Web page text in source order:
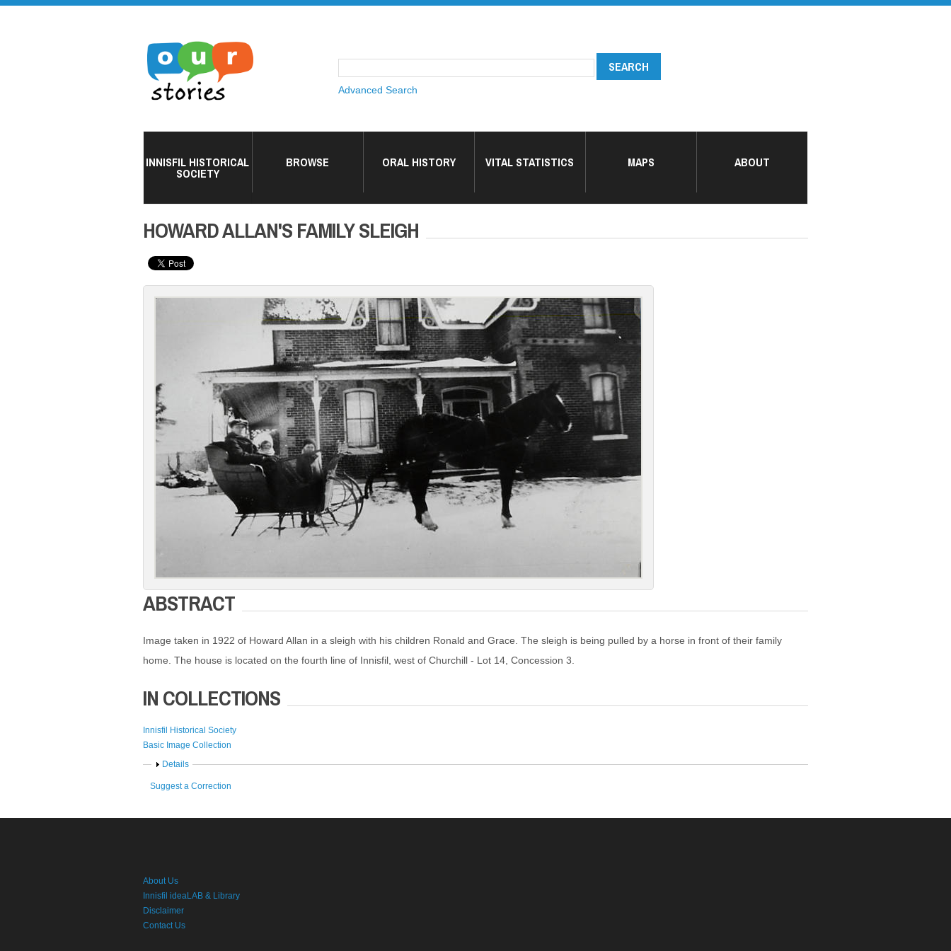
Advanced Search
INNISFIL HISTORICAL
SOCIETY
BROWSE ORAL HISTORY VITAL STATISTICS MAPS ABOUT
HOWARD ALLAN'S FAMILY SLEIGH
ABSTRACT
Image taken in 1922 of Howard Allan in a sleigh with his children Ronald and Grace. The sleigh is being pulled by a horse in front of their family
home. The house is located on the fourth line of Innisfil, west of Churchill - Lot 14, Concession 3.
IN COLLECTIONS
Innisfil Historical Society
Basic Image Collection
Show
Details
Suggest a Correction
About Us
Innisfil ideaLAB & Library
Disclaimer
Contact Us